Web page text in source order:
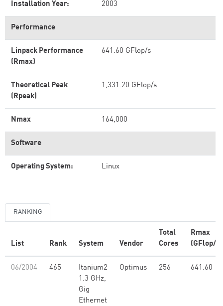
Installation Year: 2003
Performance
Linpack Performance
(Rmax)
641.60 GFlop/s
Theoretical Peak
(Rpeak)
1,331.20 GFlop/s
Nmax 164,000
Software
Operating System: Linux
RANKING
List Rank System Vendor
Total
Cores
Rmax
(GFlop/s)
06/2004 465
Itanium2
1.3 GHz,
Gig
Ethernet
Optimus 256 641.60